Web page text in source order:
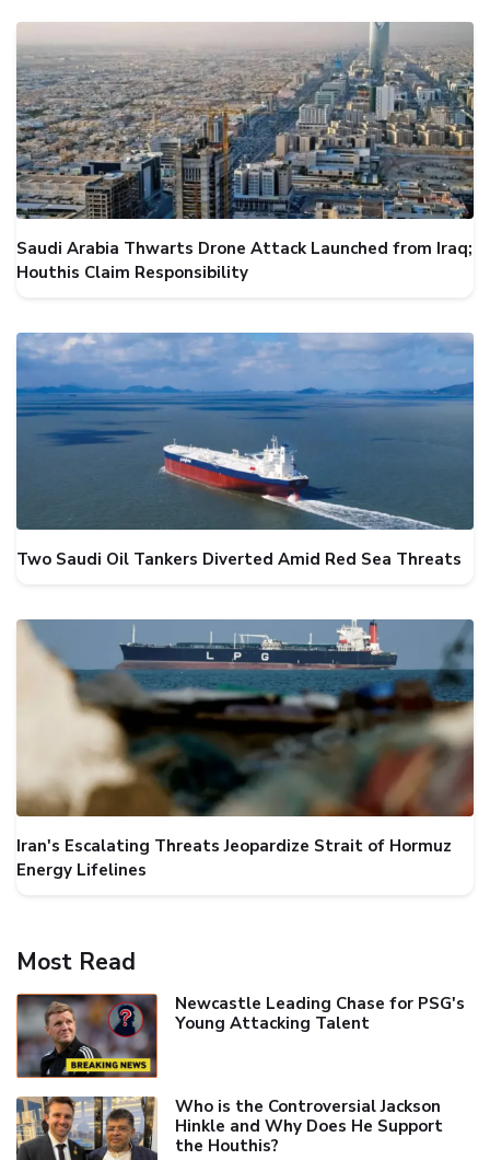
Saudi Arabia Thwarts Drone Attack Launched from Iraq;
Houthis Claim Responsibility
Two Saudi Oil Tankers Diverted Amid Red Sea Threats
Iran's Escalating Threats Jeopardize Strait of Hormuz
Energy Lifelines
Most Read
Newcastle Leading Chase for PSG's
Young Attacking Talent
Who is the Controversial Jackson
Hinkle and Why Does He Support
the Houthis?